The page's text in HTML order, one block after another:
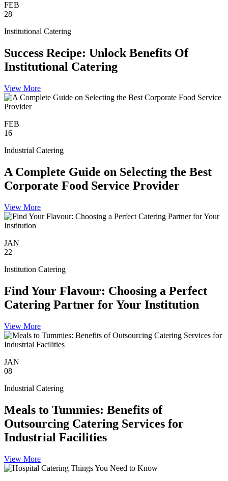
FEB
28
Institutional Catering
Success Recipe: Unlock Benefits Of
Institutional Catering
View More
FEB
16
Industrial Catering
A Complete Guide on Selecting the Best
Corporate Food Service Provider
View More
JAN
22
Institution Catering
Find Your Flavour: Choosing a Perfect
Catering Partner for Your Institution
View More
JAN
08
Industrial Catering
Meals to Tummies: Benefits of
Outsourcing Catering Services for
Industrial Facilities
View More